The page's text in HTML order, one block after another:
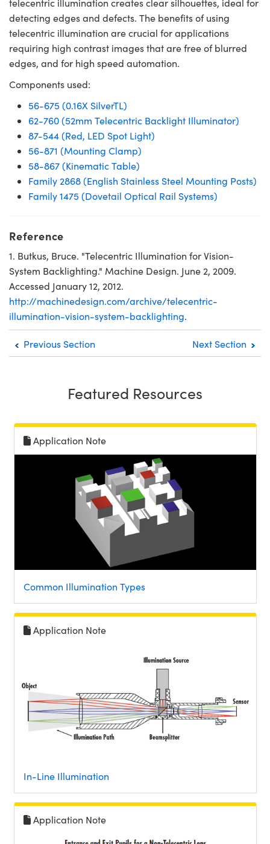
telecentric illumination creates clear silhouettes, ideal for
detecting edges and defects. The benefits of using
telecentric illumination are crucial for applications
requiring high contrast images that are free of blurred
edges, and for high speed automation.
Components used:
56-675 (0.16X SilverTL)
62-760 (52mm Telecentric Backlight Illuminator)
87-544 (Red, LED Spot Light)
56-871 (Mounting Clamp)
58-867 (Kinematic Table)
Family 2868 (English Stainless Steel Mounting Posts)
Family 1475 (Dovetail Optical Rail Systems)
Reference
1. Butkus, Bruce. "Telecentric Illumination for Vision-
System Backlighting." Machine Design. June 2, 2009.
Accessed January 12, 2012.
http://machinedesign.com/archive/telecentric-
illumination-vision-system-backlighting.
Previous Section Next Section
Featured Resources
Application Note
Common Illumination Types
Application Note
In-Line Illumination
Application Note